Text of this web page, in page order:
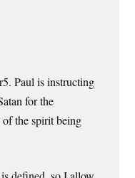
Paul is instructing
for the
the spirit being